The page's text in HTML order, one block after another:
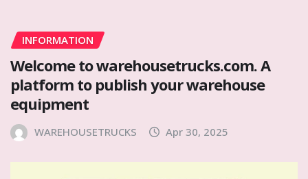
INFORMATION
Welcome to warehousetrucks.com. A
platform to publish your warehouse
equipment
WAREHOUSETRUCKS Apr 30, 2025